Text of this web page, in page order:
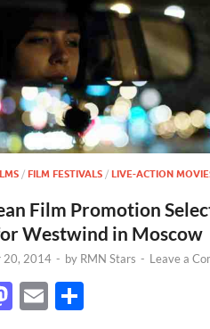
/ FILM FESTIVALS / LIVE-ACTION
Film Promotion
Westwind in Moscow
20, 2014 - by RMN Stars - Leave a
M E